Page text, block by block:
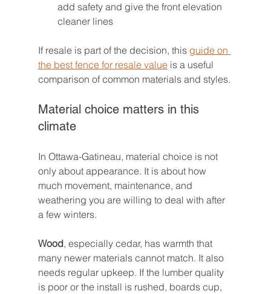
add safety and give the front elevation
cleaner lines
If resale is part of the decision, this guide on
the best fence for resale value is a useful
comparison of common materials and styles.
Material choice matters in this
climate
In Ottawa-Gatineau, material choice is not
only about appearance. It is about how
much movement, maintenance, and
weathering you are willing to deal with after
a few winters.
Wood, especially cedar, has warmth that
many newer materials cannot match. It also
needs regular upkeep. If the lumber quality
is poor or the install is rushed, boards cup,